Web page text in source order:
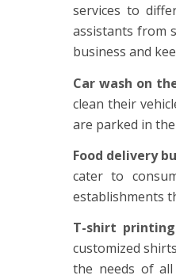
services to
assistants from
business and
Car wash on
clean their
are parked in
Food delivery
cater to
establishments
T-shirt
customized
the needs of